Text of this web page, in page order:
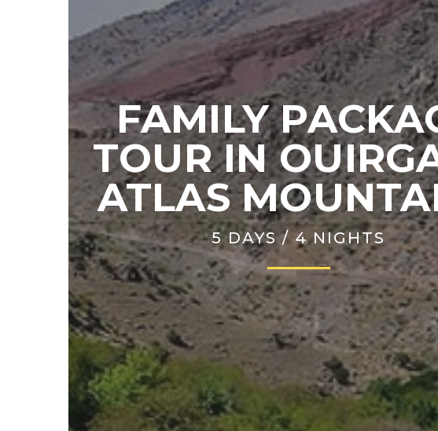
FAMILY
TOUR IN
ATLAS
5 DAYS / 4 NIGHTS